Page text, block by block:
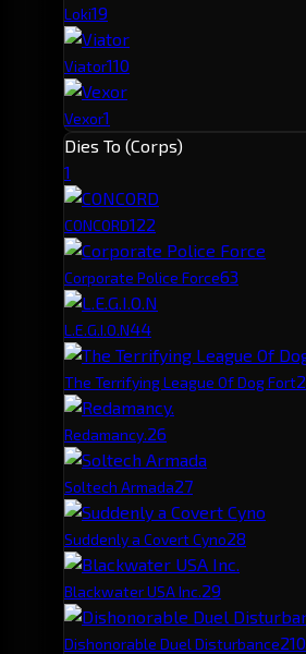
Loki19
Viator110
Vexor1
Dies To (Corps)
1
CONCORD122
Corporate Police Force63
L.E.G.I.O.N44
The Terrifying League Of Dog Fort2
Redamancy.26
Soltech Armada27
Suddenly a Covert Cyno28
Blackwater USA Inc.29
Dishonorable Duel Disturbance210